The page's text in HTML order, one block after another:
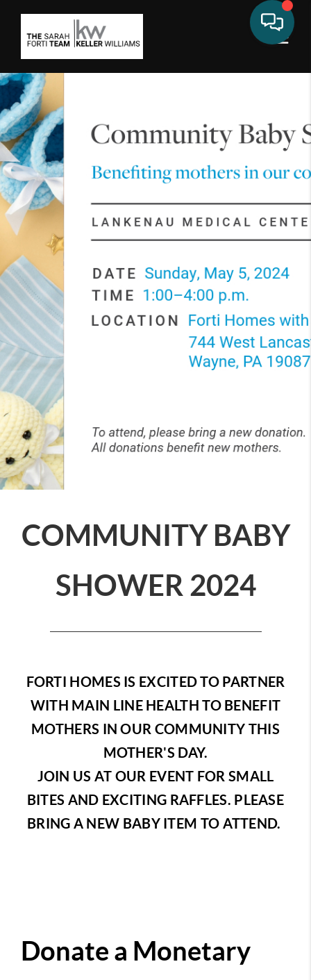
COMMUNITY BABY
SHOWER 2024
FORTI HOMES IS EXCITED TO PARTNER
WITH MAIN LINE HEALTH TO BENEFIT
MOTHERS IN OUR COMMUNITY THIS
MOTHER'S DAY.
JOIN US AT OUR EVENT FOR SMALL
BITES AND EXCITING RAFFLES. PLEASE
BRING A NEW BABY ITEM TO ATTEND.
Donate a Monetary